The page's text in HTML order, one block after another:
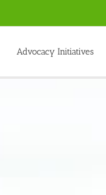
Advocacy Initiatives